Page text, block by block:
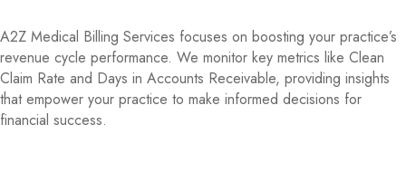
A2Z Medical Billing Services focuses on boosting your practice’s
revenue cycle performance. We monitor key metrics like Clean
Claim Rate and Days in Accounts Receivable, providing insights
that empower your practice to make informed decisions for
financial success.